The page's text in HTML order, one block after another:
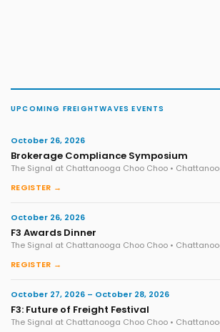
UPCOMING FREIGHTWAVES EVENTS
October 26, 2026
Brokerage Compliance Symposium
The Signal at Chattanooga Choo Choo •
REGISTER →
October 26, 2026
F3 Awards Dinner
The Signal at Chattanooga Choo Choo •
REGISTER →
October 27, 2026 – October 28, 2026
F3: Future of Freight Festival
The Signal at Chattanooga Choo Choo •